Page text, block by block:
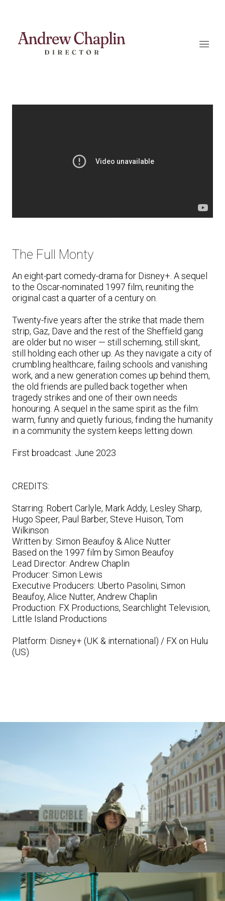
The Full Monty
An eight-part comedy-drama for Disney+. A sequel
to the Oscar-nominated 1997 film, reuniting the
original cast a quarter of a century on.
Twenty-five years after the strike that made them
strip, Gaz, Dave and the rest of the Sheffield gang
are older but no wiser — still scheming, still skint,
still holding each other up. As they navigate a city of
crumbling healthcare, failing schools and vanishing
work, and a new generation comes up behind them,
the old friends are pulled back together when
tragedy strikes and one of their own needs
honouring. A sequel in the same spirit as the film:
warm, funny and quietly furious, finding the humanity
in a community the system keeps letting down.
First broadcast: June 2023
CREDITS:
Starring: Robert Carlyle, Mark Addy, Lesley Sharp,
Hugo Speer, Paul Barber, Steve Huison, Tom
Wilkinson
Written by: Simon Beaufoy & Alice Nutter
Based on the 1997 film by Simon Beaufoy
Lead Director: Andrew Chaplin
Producer: Simon Lewis
Executive Producers: Uberto Pasolini, Simon
Beaufoy, Alice Nutter, Andrew Chaplin
Production: FX Productions, Searchlight Television,
Little Island Productions
Platform: Disney+ (UK & international) / FX on Hulu
(US)